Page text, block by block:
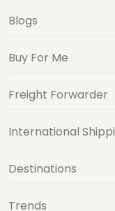
Blogs
Buy For Me
Freight Forwarder
International
Destinations
Trends